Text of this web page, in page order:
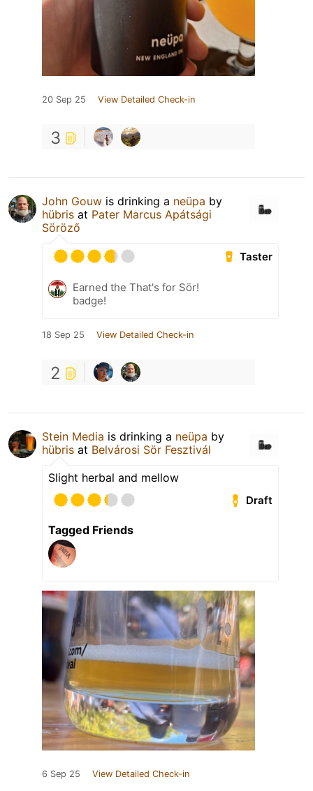
20 Sep 25 View Detailed Check-in
3
John Gouw is drinking a neüpa by
hübris at Pater Marcus Apátsági
Söröző
Taster
Earned the That's for Sör!
badge!
18 Sep 25 View Detailed Check-in
2
Stein Media is drinking a neüpa by
hübris at Belvárosi Sör Fesztivál
Slight herbal and mellow
Draft
Tagged Friends
6 Sep 25 View Detailed Check-in